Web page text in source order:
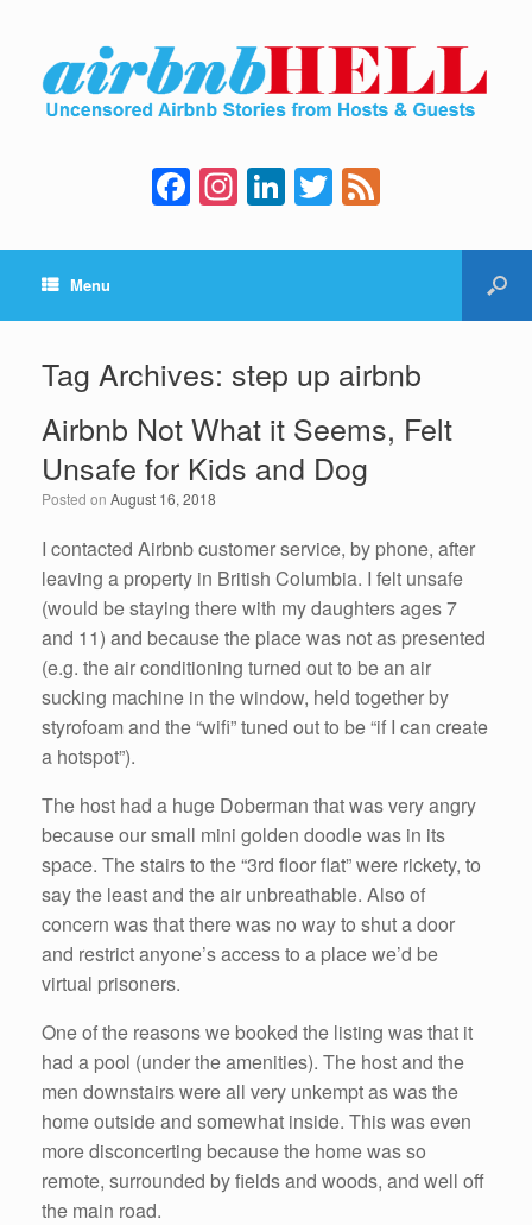
F
a
c
b
o
o
k
In
st
a
a
m
Li
n
k
dI
n
T
wi
tt e
Menu
Tag Archives: step up airbnb
Airbnb Not What it Seems, Felt
Unsafe for Kids and Dog
Posted on August 16, 2018
I contacted Airbnb customer service, by phone, after
leaving a property in British Columbia. I felt unsafe
(would be staying there with my daughters ages 7
and 11) and because the place was not as presented
(e.g. the air conditioning turned out to be an air
sucking machine in the window, held together by
styrofoam and the “wifi” tuned out to be “if I can create
a hotspot”).
The host had a huge Doberman that was very angry
because our small mini golden doodle was in its
space. The stairs to the “3rd floor flat” were rickety, to
say the least and the air unbreathable. Also of
concern was that there was no way to shut a door
and restrict anyone’s access to a place we’d be
virtual prisoners.
One of the reasons we booked the listing was that it
had a pool (under the amenities). The host and the
men downstairs were all very unkempt as was the
home outside and somewhat inside. This was even
more disconcerting because the home was so
remote, surrounded by fields and woods, and well off
the main road.